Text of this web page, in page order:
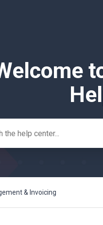
& Invoicing